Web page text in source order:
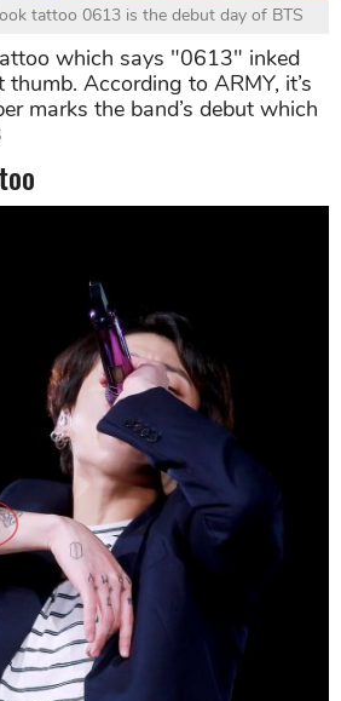
tattoo 0613 is the debut day of BTS
which says "0613" inked
According to ARMY, it’s
marks the band’s debut which